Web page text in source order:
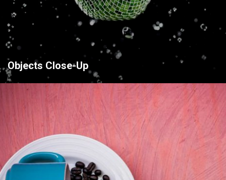
Objects Close-Up